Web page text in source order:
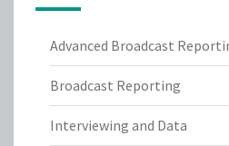
Advanced Broadcast
Broadcast Reporting
Interviewing and Data